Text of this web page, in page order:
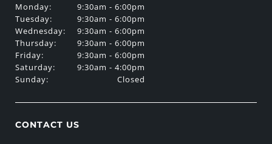
Monday:
Tuesday:
Wednesday:
Thursday:
Friday:
Saturday:
Sunday:
9:30am - 6:00pm
9:30am - 6:00pm
9:30am - 6:00pm
9:30am - 6:00pm
9:30am - 6:00pm
9:30am - 4:00pm
Closed
CONTACT US